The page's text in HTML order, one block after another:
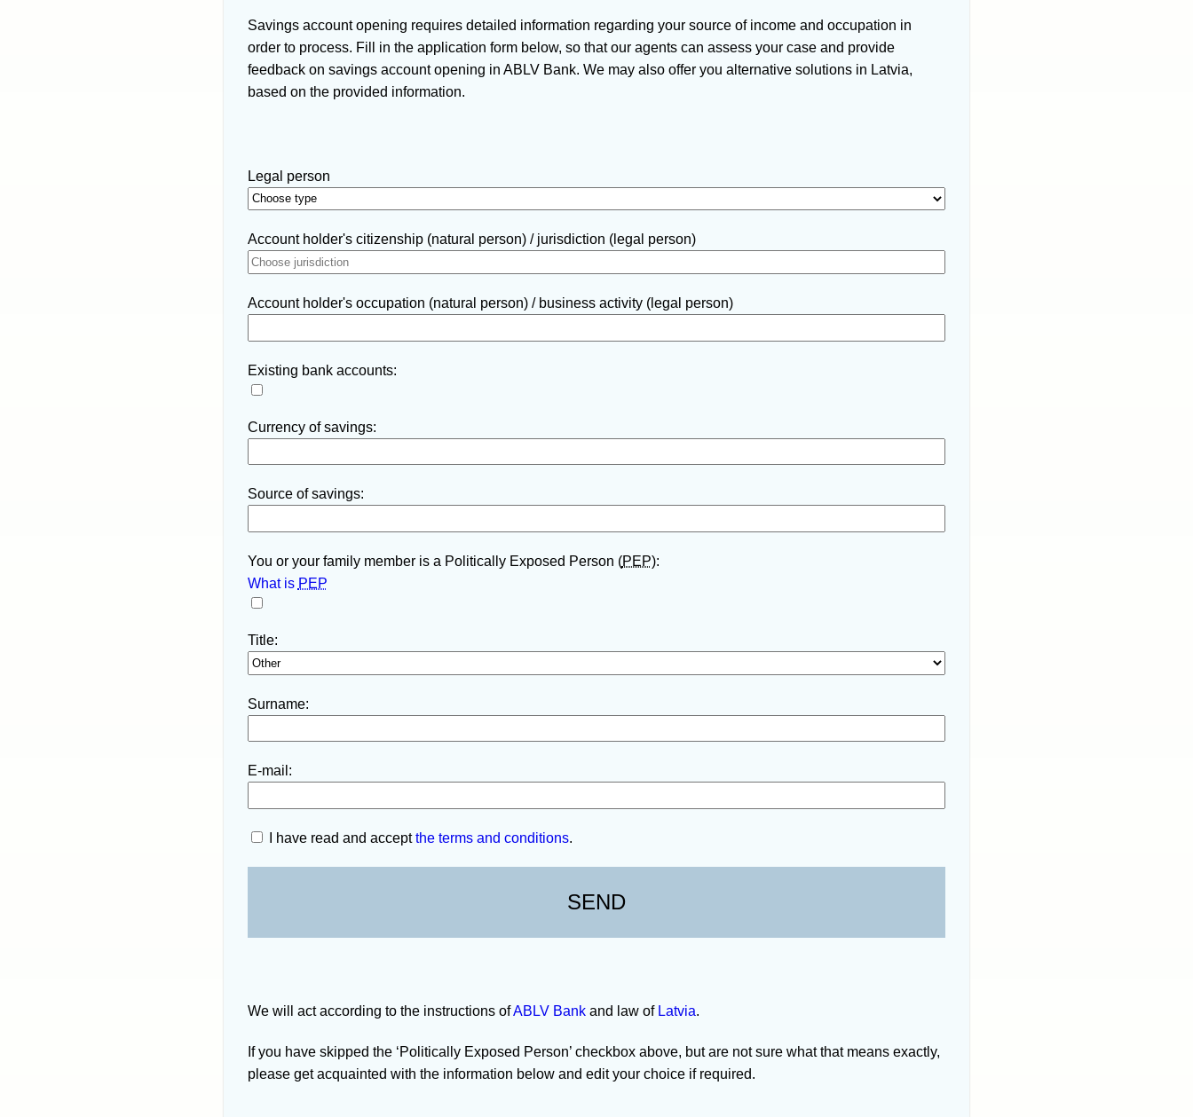
Savings account opening requires detailed information regarding your source of income and occupation in
order to process. Fill in the application form below, so that our agents can assess your case and provide
feedback on savings account opening in ABLV Bank. We may also offer you alternative solutions in Latvia,
based on the provided information.
Legal person
Account holder's citizenship (natural person) / jurisdiction (legal person)
Account holder's occupation (natural person) / business activity (legal person)
Existing bank accounts:
Currency of savings:
Source of savings:
You or your family member is a Politically Exposed Person (PEP):
What is PEP
Title:
Surname:
E-mail:
I have read and acceptthe terms and conditions.
We will act according to the instructions ofABLV Bankand law of Latvia.
If you have skipped the ‘Politically Exposed Person’ checkbox above, but are not sure what that means exactly,
please get acquainted with the information below and edit your choice if required.